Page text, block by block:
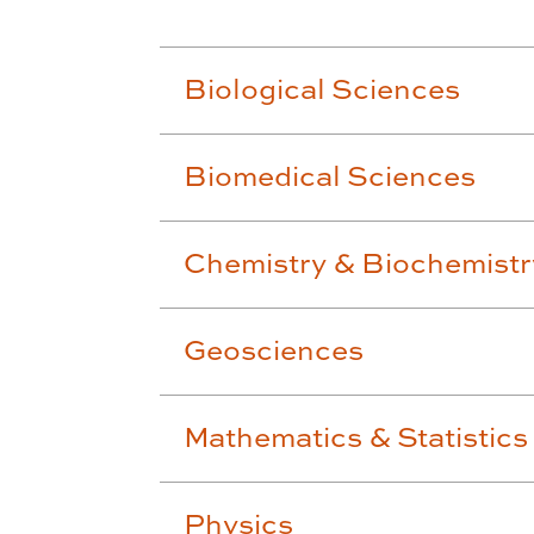
Biological Sciences
Biomedical Sciences
Chemistry &
Geosciences
Mathematics & Statistics
Physics